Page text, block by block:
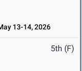
13-14, 2026
5th (F)